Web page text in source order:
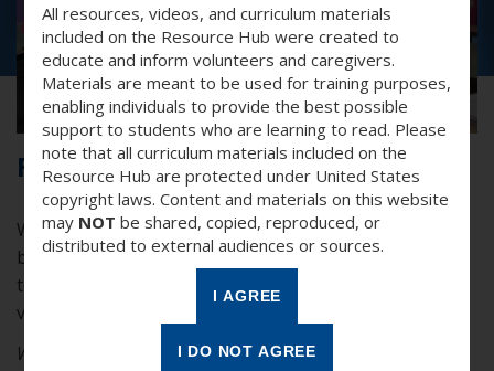
Families & Caregivers
Program Delivery Partners
FAQ
OTHER WAYS TO HELP
Forever vs. now words
Watch this video to help you understand the difference
between “forever words” and “now words” and learn
teaching strategies to help your students build their
vocabularies.
While this demonstration shows an in-person tutoring
All resources, videos, and curriculum materials
included on the Resource Hub were created to
educate and inform volunteers and caregivers.
Materials are meant to be used for training purposes,
enabling individuals to provide the best possible
support to students who are learning to read. Please
note that all curriculum materials included on the
Resource Hub are protected under United States
copyright laws. Content and materials on this website
may NOT be shared, copied, reproduced, or
distributed to external audiences or sources.